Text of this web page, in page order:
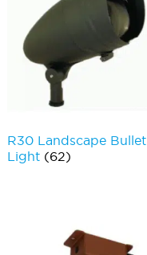
R30 Landscape Bullet
Light (62)